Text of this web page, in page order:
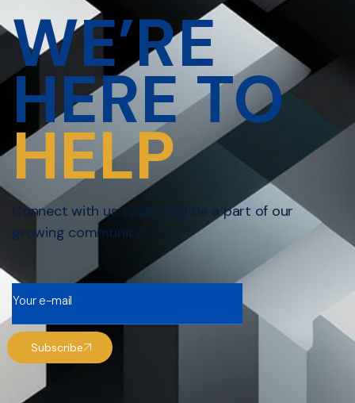
WE’RE
HERE TO
HELP
Connect with us today and be a part of our
growing community!
Subscribe